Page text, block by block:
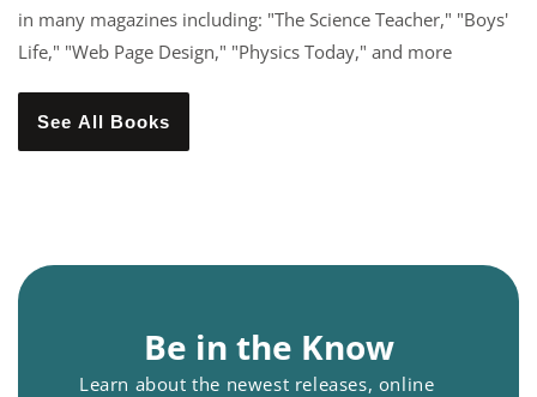
in many magazines including: "The Science Teacher," "Boys'
Life," "Web Page Design," "Physics Today," and more
See All Books
Be in the Know
Learn about the newest releases, online